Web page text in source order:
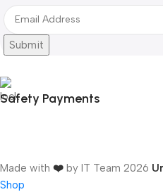
Submit
Safety Payments
Made with ❤️ by IT Team 2026
Shop